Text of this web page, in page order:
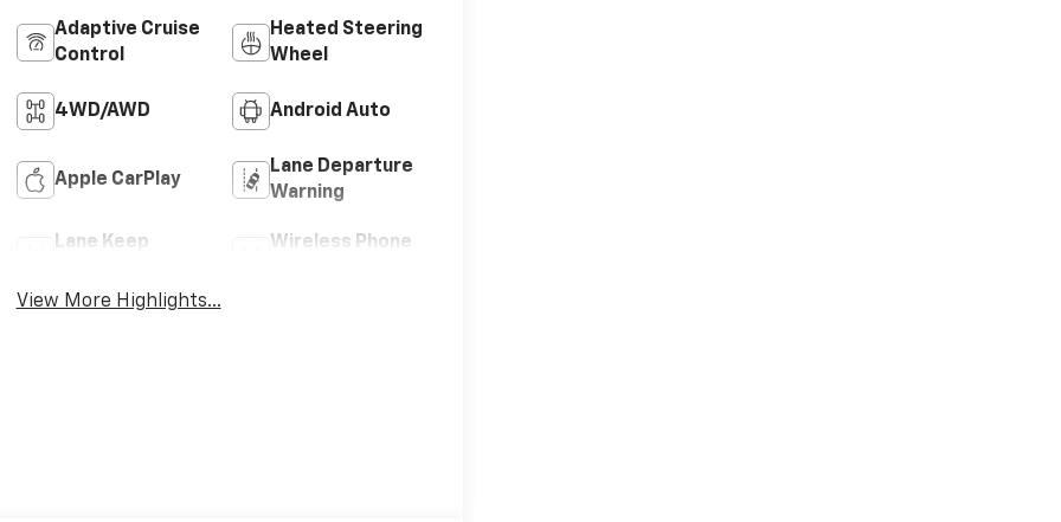
Adaptive Cruise
Control
Heated Steering
Wheel
4WD/AWD Android Auto
Apple CarPlay
Lane Departure
Warning
Lane Keep
Wireless Phone
View More Highlights...